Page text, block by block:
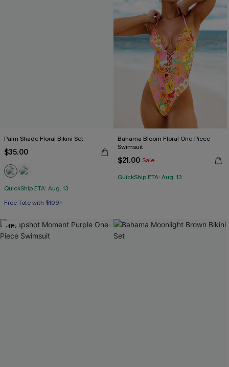
Palm Shade Floral Bikini Set
$35.00
QuickShip ETA: Aug. 13
Free Tote with $109+
Mix & Match Sizing
Bahama Bloom Floral One-Piece
Swimsuit
$21.00 Sale
QuickShip ETA: Aug. 13
-41%